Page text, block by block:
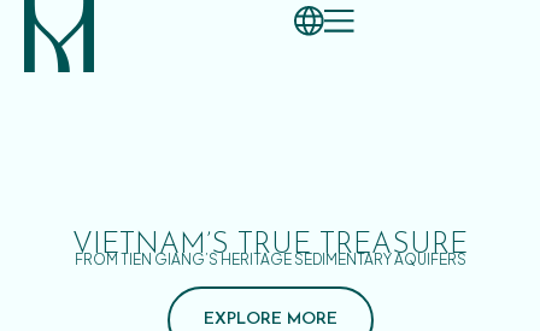
VIETNAM’S TRUE TREASURE
FROM TIEN GIANG’S HERITAGE SEDIMENTARY AQUIFERS
EXPLORE MORE